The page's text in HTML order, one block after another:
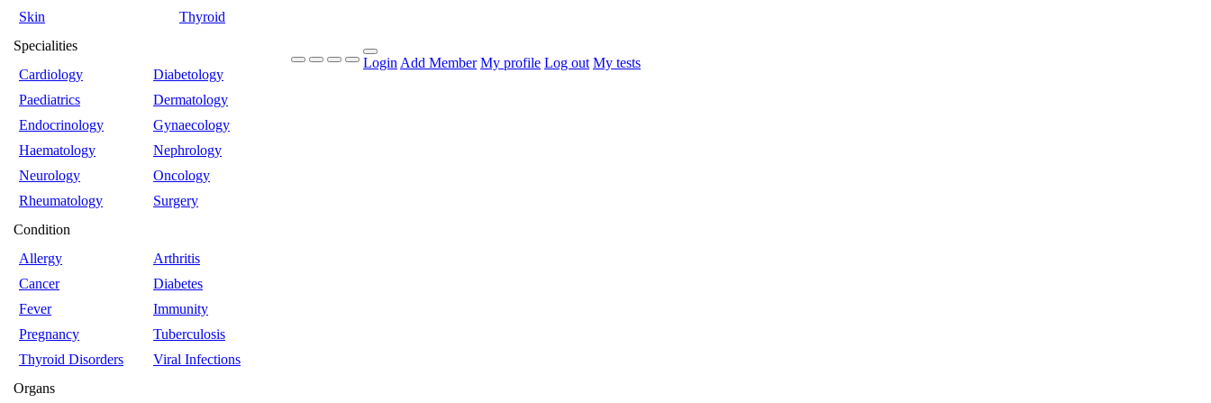
Skin
Thyroid
Specialities
Cardiology
Diabetology
Paediatrics
Dermatology
Endocrinology
Gynaecology
Haematology
Nephrology
Neurology
Oncology
Rheumatology
Surgery
Condition
Allergy
Arthritis
Cancer
Diabetes
Fever
Immunity
Pregnancy
Tuberculosis
Thyroid Disorders
Viral Infections
Organs
Login Add Member My profile Log out My tests